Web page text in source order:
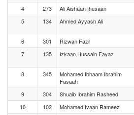
4
273 Ali Aishaan Ihusaan
5
134 Ahmed Ayyash Ali
6
301 Rizwan Fazil
7
135 Izkaan Hussain Fayaz
8
345
Mohamed Ibhaam Ibrahim
Fasaah
9 304 Shuaib Ibrahim Rasheed
10
102 Mohamed Ivaan Rameez